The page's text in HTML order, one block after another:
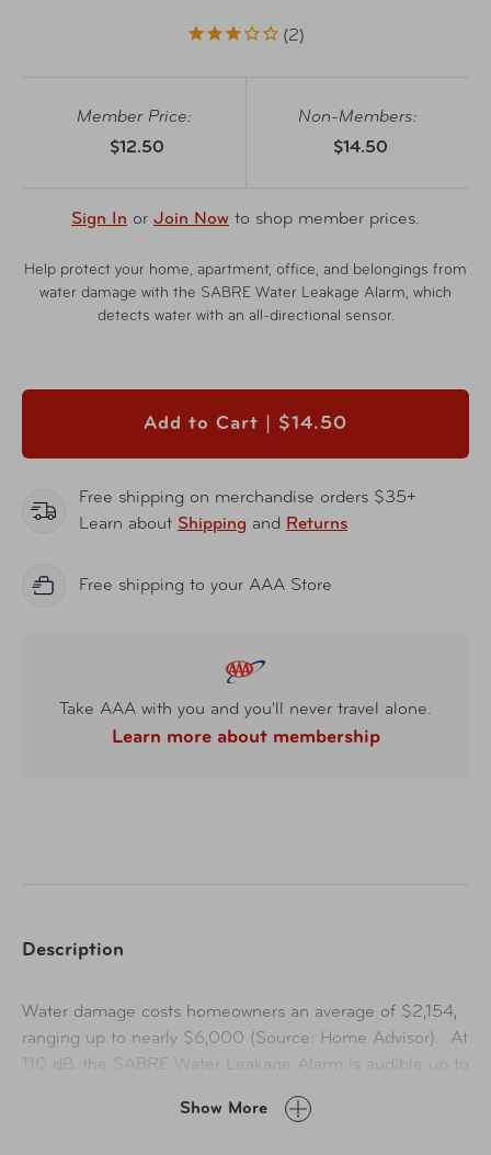
2
Member Price:
$12.50
Non-Members:
$14.50
Sign In or Join Now to shop member prices.
Help protect your home, apartment, office, and belongings from
water damage with the SABRE Water Leakage Alarm, which
detects water with an all-directional sensor.
Add to Cart | $14.50
Free shipping on merchandise orders $35+
Learn about Shipping and Returns
Free shipping to your AAA Store
Take AAA with you and you'll never travel alone.
Learn more about membership
Description
Water damage costs homeowners an average of $2,154,
ranging up to nearly $6,000 (Source: Home Advisor). At
110 dB, the SABRE Water Leakage Alarm is audible up to
flooding has been detected. The piercing siren is
Show More